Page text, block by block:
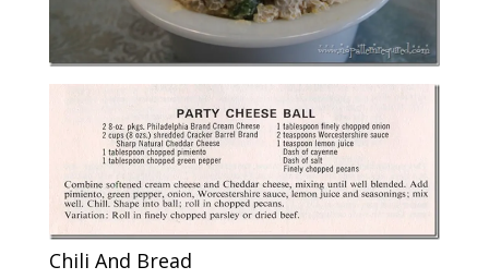
Chili And Bread